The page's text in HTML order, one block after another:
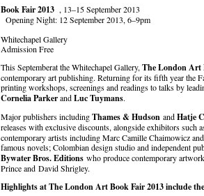
Book Fair 2013 , 13–15 September 2013
Opening Night: 12 September 2013, 6–9pm
Whitechapel Gallery
Admission Free
This Septemberat the Whitechapel Gallery, The London Art
contemporary art publishing. Returning for its fifth year the
printing workshops, screenings and readings to talks by
Cornelia ParkerandLuc Tuymans.
Major publishers includingThames & Hudson andHatje
releases with exclusive discounts, alongside exhibitors such
contemporary artists including Marc Camille Chaimowicz
famous novels; Colombian design studio and independent
Bywater Bros. Editions who produce contemporary
Prince and David Shrigley.
Highlights at The London Art Book Fair 2013 include